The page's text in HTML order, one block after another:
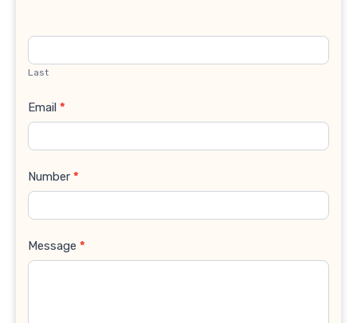
Last
Email *
Number *
Message *